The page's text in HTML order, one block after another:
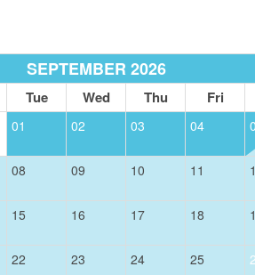
SEPTEMBER 2026
Tue Wed Thu Fri
01 02 03 04
08 09 10 11
15 16 17 18
22 23 24 25